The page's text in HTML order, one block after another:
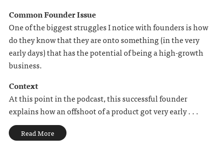
Common Founder Issue
One of the biggest struggles I notice with founders is how
do they know that they are onto something (in the very
early days) that has the potential of being a high-growth
business.
Context
At this point in the podcast, this successful founder
explains how an offshoot of a product got very early . . .
Read More